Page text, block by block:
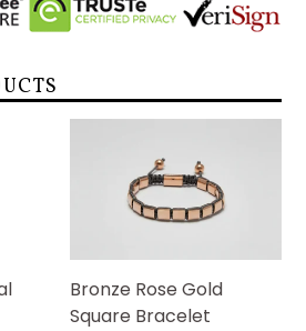
Bronze Rose Gold
Square Bracelet